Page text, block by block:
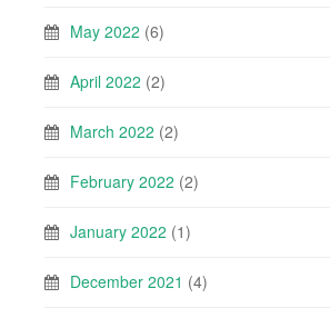
May 2022 (6)
April 2022 (2)
March 2022 (2)
February 2022 (2)
January 2022 (1)
December 2021 (4)